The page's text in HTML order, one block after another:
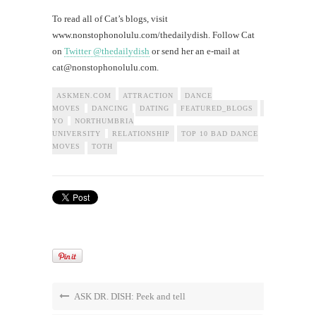
To read all of Cat’s blogs, visit
www.nonstophonolulu.com/thedailydish. Follow Cat
on Twitter @thedailydish or send her an e-mail at
cat@nonstophonolulu.com
ASKMEN.COM ATTRACTION
DANCE
MOVES
DANCING DATING FEATURED_BLOGS
YO
NORTHUMBRIA
UNIVERSITY
RELATIONSHIP
TOP 10 BAD DANCE
MOVES
TOTH
ASK DR. DISH: Peek and tell